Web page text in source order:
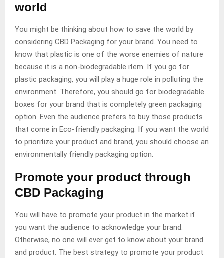
world
You might be thinking about how to save the world by
considering CBD Packaging for your brand. You need to
know that plastic is one of the worse enemies of nature
because it is a non-biodegradable item. If you go for
plastic packaging, you will play a huge role in polluting the
environment. Therefore, you should go for biodegradable
boxes for your brand that is completely green packaging
option. Even the audience prefers to buy those products
that come in Eco-friendly packaging. If you want the world
to prioritize your product and brand, you should choose an
environmentally friendly packaging option.
Promote your product through
CBD Packaging
You will have to promote your product in the market if
you want the audience to acknowledge your brand.
Otherwise, no one will ever get to know about your brand
and product. The best strategy to promote your product